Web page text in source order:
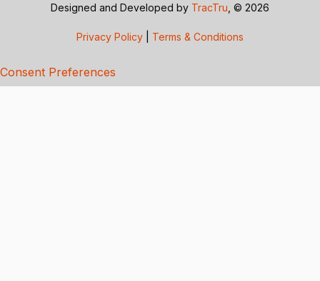
Designed and Developed by TracTru , © 2026
Privacy Policy Terms & Conditions
Consent Preferences